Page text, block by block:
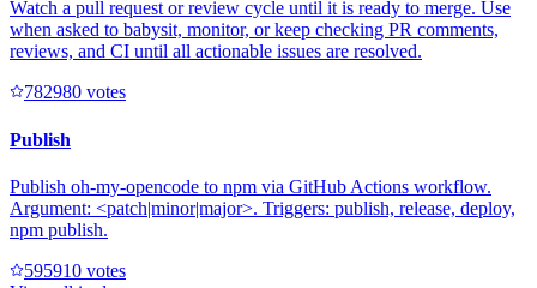
Watch a pull request or review cycle until it is ready to merge. Use
when asked to babysit, monitor, or keep checking PR comments,
reviews, and CI until all actionable issues are resolved.
782980 votes
Publish
Publish oh-my-opencode to npm via GitHub Actions workflow.
Argument: <patch|minor|major>. Triggers: publish, release, deploy,
npm publish.
595910 votes